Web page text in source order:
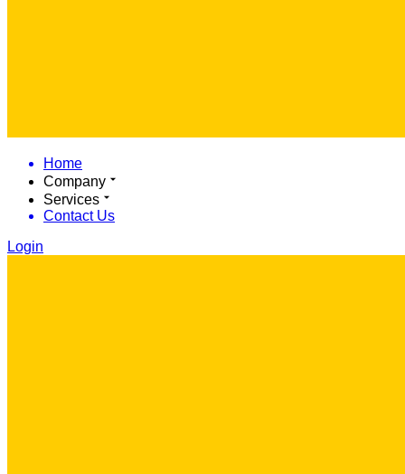
Home
Company
Services
Contact Us
Login